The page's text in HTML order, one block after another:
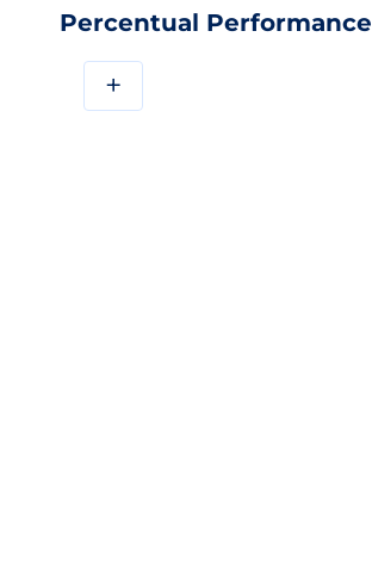
Percentual Performance
+